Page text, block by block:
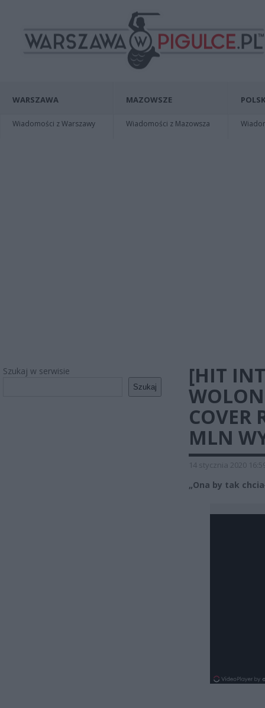
WARSZAWA
Wiadomości z Warszawy
MAZOWSZE
Wiadomości z Mazowsza
Szukaj w serwisie
Szukaj
[HIT
COVER
MLN
14 stycznia 2020
„Ona by tak